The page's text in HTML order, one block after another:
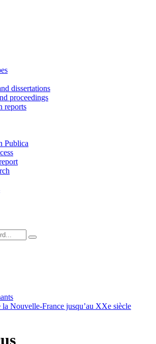
dissertations
proceedings
reports
Publica
la Nouvelle-France jusqu’au XXe siècle